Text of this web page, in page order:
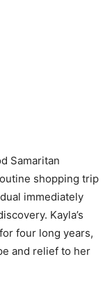
Samaritan
shopping trip
immediately
Kayla’s
four long years,
and relief to her